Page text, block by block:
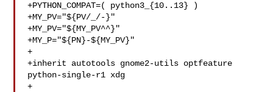
+PYTHON_COMPAT=( python3_{10..13} )
+MY_PV="${PV/_/-}"
+MY_PV="${MY_PV^^}"
+MY_P="${PN}-${MY_PV}"
+
+inherit autotools gnome2-utils optfeature
python-single-r1 xdg
+